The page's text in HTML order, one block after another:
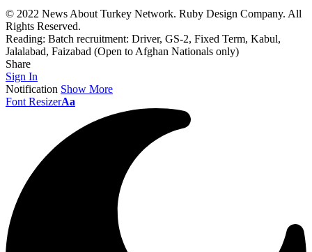
© 2022 News About Turkey Network. Ruby Design Company. All
Rights Reserved.
Reading: Batch recruitment: Driver, GS-2, Fixed Term, Kabul,
Jalalabad, Faizabad (Open to Afghan Nationals only)
Share
Sign In
Notification Show More
Font ResizerAa